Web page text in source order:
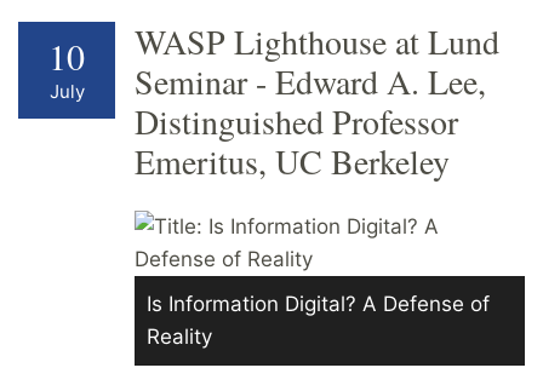
10
July
WASP Lighthouse at Lund
Seminar - Edward A. Lee,
Distinguished Professor
Emeritus, UC Berkeley
Is Information Digital? A Defense of
Reality